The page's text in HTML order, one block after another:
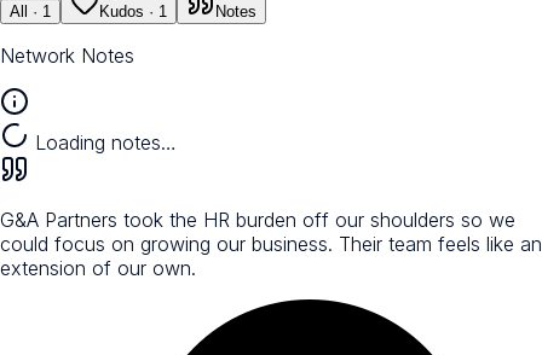
All · 1 Kudos · 1 Notes
Network Notes
Loading notes…
G&A Partners took the HR burden off our shoulders so we
could focus on growing our business. Their team feels like an
extension of our own.